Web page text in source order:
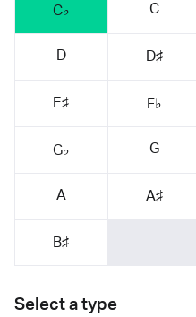
C♭ C
D D♯
E♯ F♭
G♭ G
A A♯
B♯
Select a type